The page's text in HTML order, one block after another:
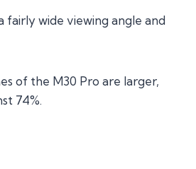
fairly wide viewing angle and
of the M30 Pro are larger,
74%.